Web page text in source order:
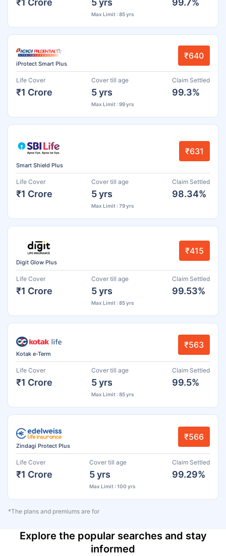
Max Limit : 85 yrs
iProtect Smart Plus
₹640
Life Cover
₹1 Crore
Cover till age
5 yrs
Max Limit : 99 yrs
Claim Settled
99.3%
Smart Shield Plus
₹631
Life Cover
₹1 Crore
Cover till age
5 yrs
Max Limit : 79 yrs
Claim Settled
98.34%
Digit Glow Plus
₹415
Life Cover
₹1 Crore
Cover till age
5 yrs
Max Limit : 85 yrs
Claim Settled
99.53%
Kotak e-Term
₹563
Life Cover
₹1 Crore
Cover till age
5 yrs
Max Limit : 85 yrs
Claim Settled
99.5%
Zindagi Protect Plus
₹566
Life Cover
₹1 Crore
Cover till age
5 yrs
Max Limit : 100 yrs
Claim Settled
99.29%
*The plans and premiums are for
Explore the popular searches and stay
informed